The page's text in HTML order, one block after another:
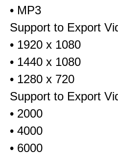
• MP3
Support to Export
• 1920 x 1080
• 1440 x 1080
• 1280 x 720
Support to Export
• 2000
• 4000
• 6000